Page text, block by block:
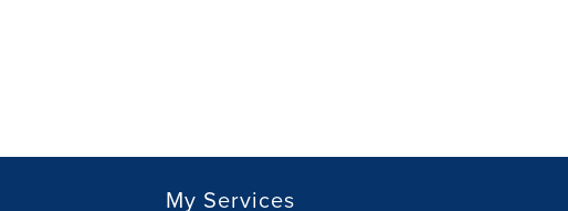
My Services